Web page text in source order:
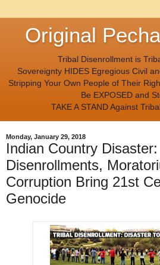
Original
Tribal Disenrollment is
Sovereignty HIDES Egregious Civil
Stripping Your Own People of Their
Be EXPOSED and
TAKE A STAND Against
Monday, January 29, 2018
Indian Country
Disenrollments,
Corruption Bring 21st
Genocide